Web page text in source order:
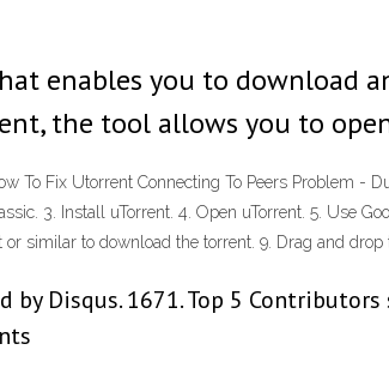
enables you to download
the tool allows you to
To Fix Utorrent Connecting To Peers Problem -
3. Install uTorrent. 4. Open uTorrent. 5. Use
similar to download the torrent. 9. Drag and drop
Disqus. 1671. Top 5